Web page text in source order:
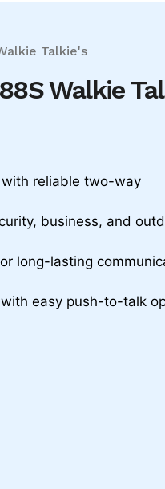
Talkie's
Walkie
reliable two-way
business, and
long-lasting
easy push-to-talk